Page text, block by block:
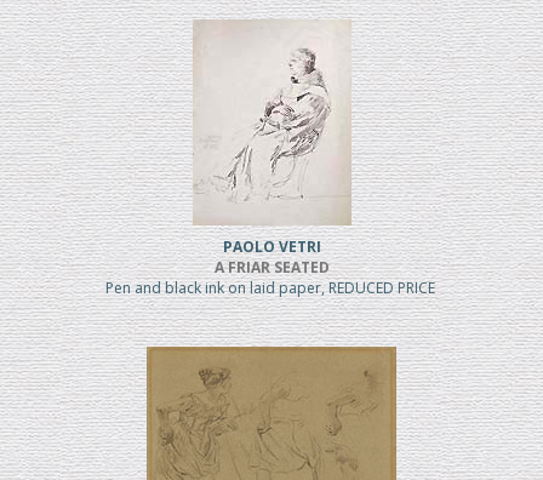
PAOLO VETRI
A FRIAR SEATED
Pen and black ink on laid paper, REDUCED PRICE